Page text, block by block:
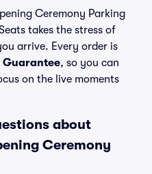
Ceremony Parking
takes the stress of
arrive. Every order is
Guarantee, so you can
on the live moments
about
Ceremony